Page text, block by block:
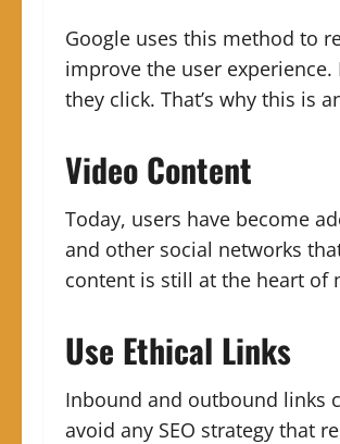
Google uses this method to
improve the user
they click. That’s why this is
Video Content
Today, users have become
and other social networks
content is still at the heart of
Use Ethical Links
Inbound and outbound links
avoid any SEO strategy that